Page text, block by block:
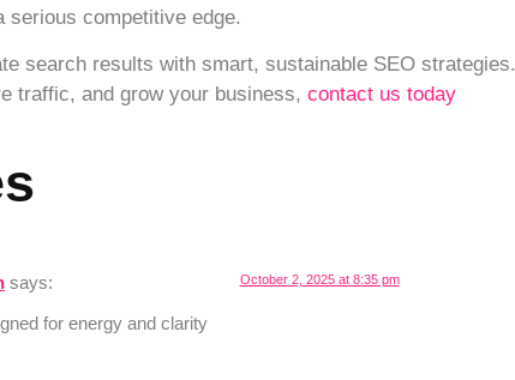
serious competitive edge.
search results with smart, sustainable SEO strategies.
traffic, and grow your business, contact us today
says: October 2, 2025 at 8:35 pm
for energy and clarity